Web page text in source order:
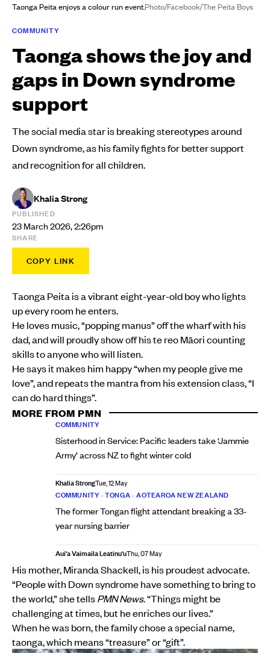
Taonga Peita enjoys a colour run event.Photo/Facebook/The Peita Boys
COMMUNITY
Taonga shows the joy and
gaps in Down syndrome
support
The social media star is breaking stereotypes around
Down syndrome, as his family fights for better support
and recognition for all children.
Khalia Strong
PUBLISHED
23 March 2026, 2:26pm
SHARE
COPY LINK
Taonga Peita is a vibrant eight-year-old boy who lights
up every room he enters.
He loves music, “popping manus” off the wharf with his
dad, and will proudly show off his te reo Māori counting
skills to anyone who will listen.
He says it makes him happy “when my people give me
love”, and repeats the mantra from his extension class, “I
can do hard things”.
MORE FROM PMN
COMMUNITY
Sisterhood in Service: Pacific leaders take ‘Jammie
Army’ across NZ to fight winter cold
Khalia StrongTue, 12 May
COMMUNITY•TONGA •AOTEAROA NEW ZEALAND
The former Tongan flight attendant breaking a 33-
year nursing barrier
Aui'a Vaimaila Leatinu'uThu, 07 May
His mother, Miranda Shackell, is his proudest advocate.
“People with Down syndrome have something to bring to
the world,” she tellsPMN News. “Things might be
challenging at times, but he enriches our lives.”
When he was born, the family chose a special name,
taonga, which means “treasure” or “gift”.